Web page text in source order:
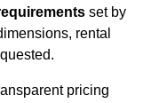
set by
rental
pricing